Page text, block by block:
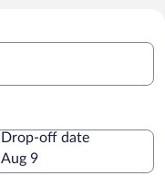
Drop-off date
Aug 9